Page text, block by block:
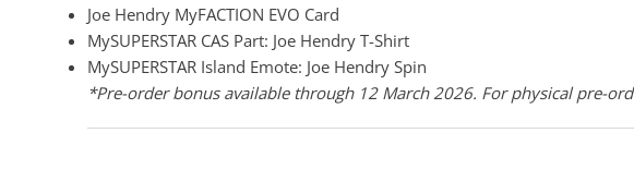
Joe Hendry MyFACTION EVO Card
MySUPERSTAR CAS Part: Joe Hendry T-Shirt
MySUPERSTAR Island Emote: Joe Hendry Spin
*Pre-order bonus available through 12 March 2026. For physical pre-